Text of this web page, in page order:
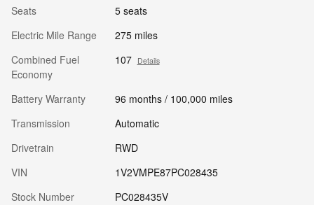
Seats
5 seats
Electric Mile Range
275 miles
Combined Fuel
Economy
107 Details
Battery Warranty
96 months / 100,000 miles
Transmission
Automatic
Drivetrain
RWD
VIN
1V2VMPE87PC028435
Stock Number
PC028435V